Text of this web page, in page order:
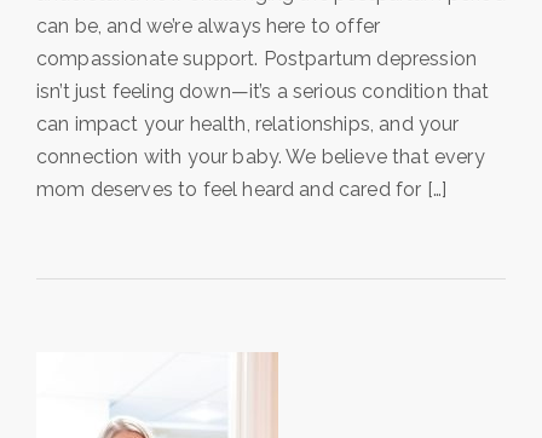
can be, and we’re always here to offer
compassionate support. Postpartum depression
isn’t just feeling down—it’s a serious condition that
can impact your health, relationships, and your
connection with your baby. We believe that every
mom deserves to feel heard and cared for […]